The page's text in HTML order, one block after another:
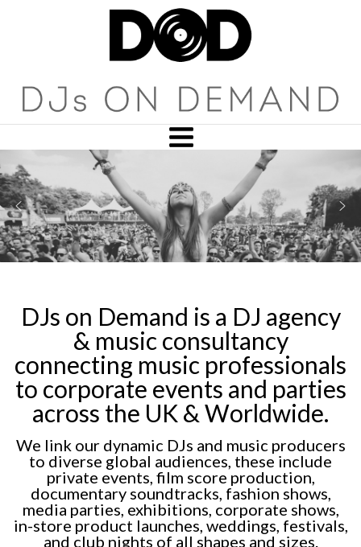
DJs on Demand is a DJ agency
& music consultancy
connecting music professionals
to corporate events and parties
across the UK & Worldwide.
We link our dynamic DJs and music producers
to diverse global audiences, these include
private events, film score production,
documentary soundtracks, fashion shows,
media parties, exhibitions, corporate shows,
in-store product launches, weddings, festivals,
and club nights of all shapes and sizes.